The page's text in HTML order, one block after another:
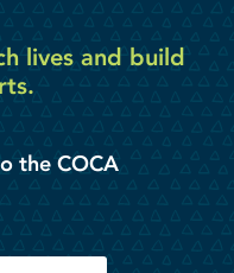
lives and build
the COCA